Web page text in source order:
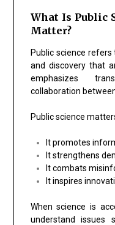
What Is Public
Matter?
Public science refers
and discovery that
emphasizes
collaboration
Public science
It promotes
It strengthens
It combats
It inspires
When science is
understand issues